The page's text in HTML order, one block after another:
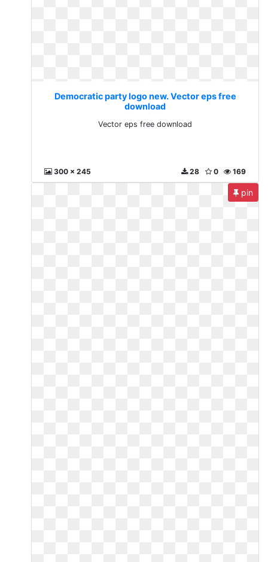
Democratic party logo new. Vector eps free
download
Vector eps free download
300 x 245 169
0
28
pin